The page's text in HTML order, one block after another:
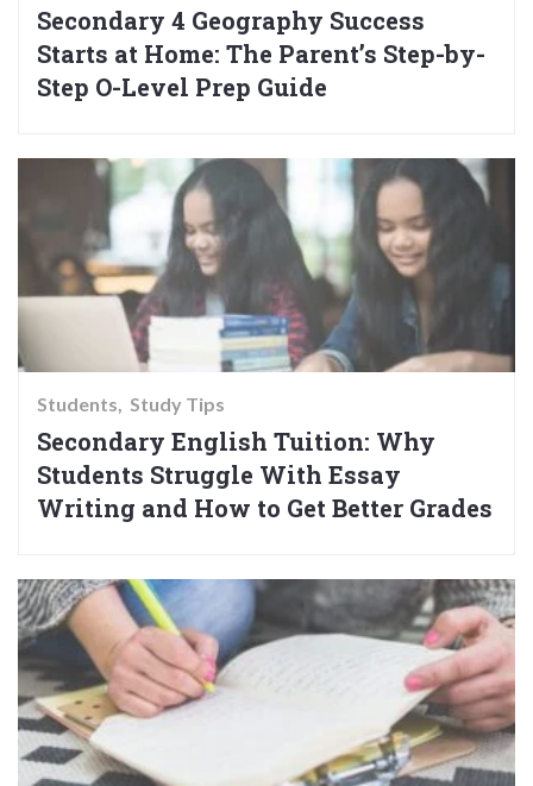
Secondary 4 Geography Success
Starts at Home: The Parent’s Step-by-
Step O-Level Prep Guide
Students Study Tips
Secondary English Tuition: Why
Students Struggle With Essay
Writing and How to Get Better Grades